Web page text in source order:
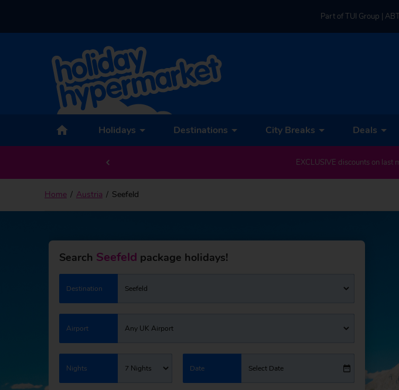
Part of TUI Group |
Holidays Destinations City Breaks Deals
EXCLUSIVE discounts on last
Home Austria Seefeld
Search Seefeld package holidays!
Destination Seefeld
Airport Any UK Airport
Nights 7 Nights Date Select Date
Back to Seefeld